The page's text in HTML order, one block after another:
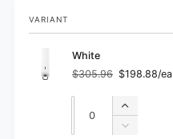
Your
cart
VARIANT
White
Regular
price
$305.96
Sale
price
$198.88/ea
Quantity
Increase
quantity
Decrease